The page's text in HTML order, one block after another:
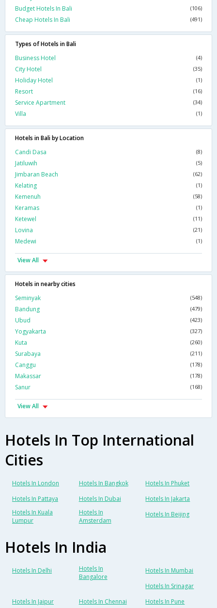
Budget Hotels In Bali (106)
Cheap Hotels In Bali (491)
Types of Hotels in Bali
Business Hotel
(4)
City Hotel (35)
Holiday Hotel (1)
Resort (16)
Service Apartment (34)
Villa (1)
Hotels in Bali by Location
Candi Dasa
(8)
Jatiluwih (5)
Jimbaran Beach (62)
Kelating (1)
Kemenuh (58)
Keramas (1)
Ketewel (11)
Lovina (21)
Medewi (1)
View All
Hotels in nearby cities
Seminyak
(548)
Bandung (479)
Ubud (423)
Yogyakarta (327)
Kuta (260)
Surabaya (211)
Canggu (178)
Makassar (178)
Sanur (168)
View All
Hotels In Top International
Cities
Hotels In London Hotels In Bangkok
Hotels In Phuket
Hotels In Pattaya
Hotels In Dubai
Hotels In Jakarta
Hotels In Kuala
Lumpur
Hotels In
Amsterdam
Hotels In Beijing
Hotels In India
Hotels In Delhi
Hotels In
Bangalore
Hotels In Mumbai
Hotels In Srinagar
Hotels In Jaipur
Hotels In Chennai Hotels In Pune